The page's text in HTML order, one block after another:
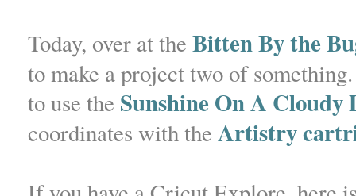
Today, over at the Bitten By the
to make a project two of
to use the Sunshine On A Cloudy
coordinates with the Artistry